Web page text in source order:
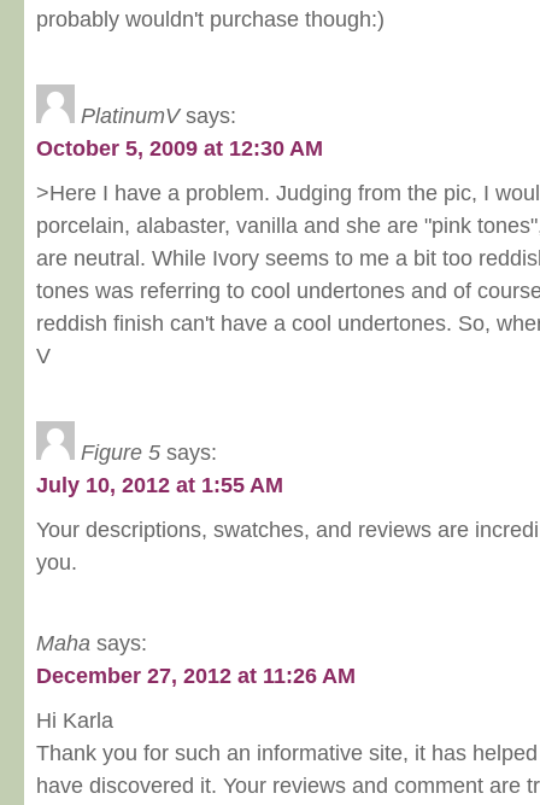
probably wouldn't purchase though:)
PlatinumV says:
October 5, 2009 at 12:30 AM
>Here I have a problem. Judging from the pic, I
porcelain, alabaster, vanilla and she are "pink
are neutral. While Ivory seems to me a bit too
tones was referring to cool undertones and of
reddish finish can't have a cool undertones. So,
V
Figure 5 says:
July 10, 2012 at 1:55 AM
Your descriptions, swatches, and reviews are
you.
Maha says:
December 27, 2012 at 11:26 AM
Hi Karla
Thank you for such an informative site, it has
have discovered it. Your reviews and comment are